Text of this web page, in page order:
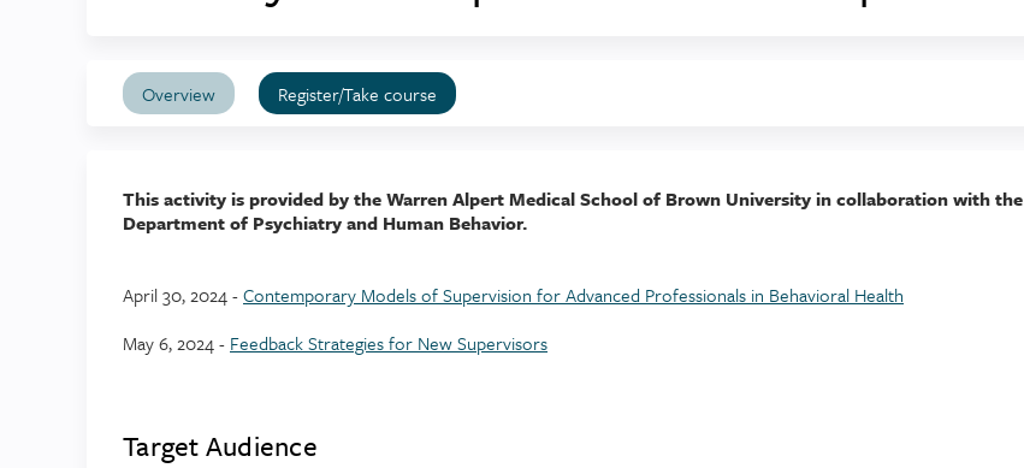
Overview Register/Take course
This activity is provided by the Warren Alpert Medical School of Brown University in collaboration with the
Department of Psychiatry and Human Behavior.
April 30, 2024 -Contemporary Models of Supervision for Advanced Professionals in Behavioral Health
May 6, 2024 - Feedback Strategies for New Supervisors
Target Audience